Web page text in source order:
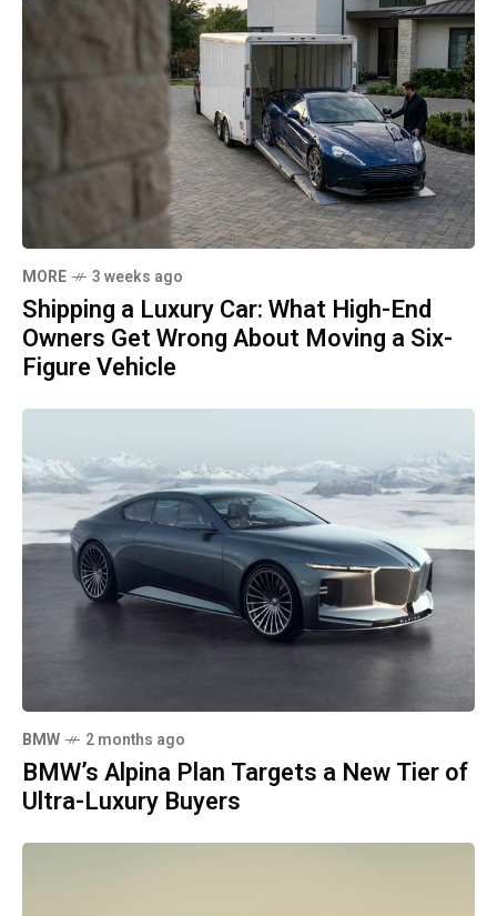
MORE 3 weeks ago
Shipping a Luxury Car: What High-End
Owners Get Wrong About Moving a Six-
Figure Vehicle
BMW 2 months ago
BMW’s Alpina Plan Targets a New Tier of
Ultra-Luxury Buyers